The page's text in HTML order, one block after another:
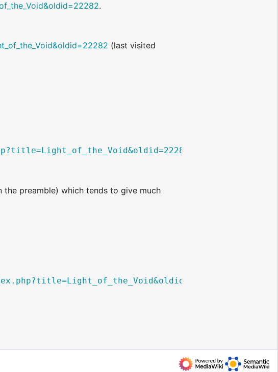
.
(last visited
the preamble) which tends to give much